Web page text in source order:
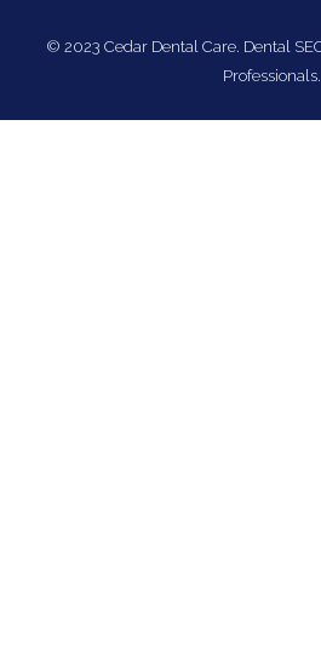
© 2023 Cedar Dental Care. Dental
Professionals.